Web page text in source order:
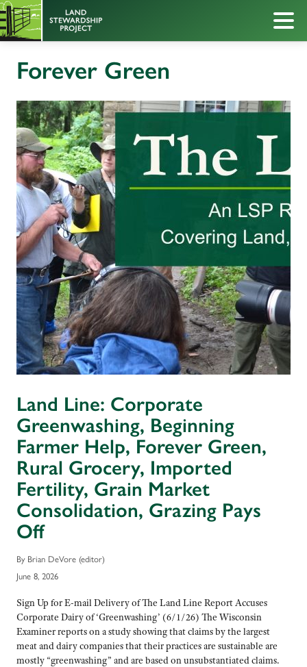
Forever Green
Land Line: Corporate
Greenwashing, Beginning
Farmer Help, Forever Green,
Rural Grocery, Imported
Fertility, Grain Market
Consolidation, Grazing Pays
Off
By Brian DeVore (editor)
June 8, 2026
Sign Up for E-mail Delivery of The Land Line Report Accuses
Corporate Dairy of ‘Greenwashing’ (6/1/26) The Wisconsin
Examiner reports on a study showing that claims by the largest
meat and dairy companies that their practices are sustainable are
mostly “greenwashing” and are based on unsubstantiated claims.